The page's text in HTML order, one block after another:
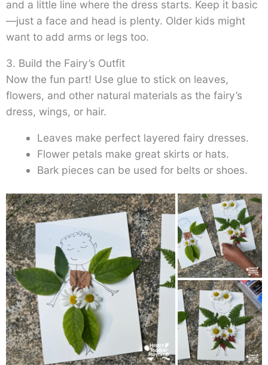
and a little line where the dress starts. Keep it basic
—just a face and head is plenty. Older kids might
want to add arms or legs too.
3. Build the Fairy’s Outfit
Now the fun part! Use glue to stick on leaves,
flowers, and other natural materials as the fairy’s
dress, wings, or hair.
Leaves make perfect layered fairy dresses.
Flower petals make great skirts or hats.
Bark pieces can be used for belts or shoes.